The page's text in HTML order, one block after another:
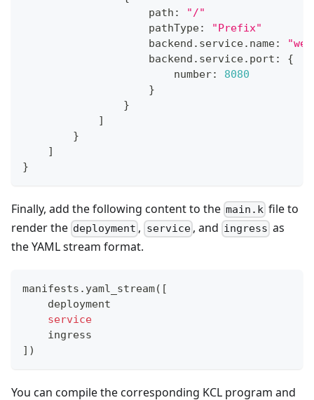
                    path
:
"/"
                    pathType
:
"Prefix"
                    backend
. service. name:
                    backend
. service. port :
{
                        number
:
8080
}
}
]
}
]
}
Finally, add the following content to the main.k file to
render the deployment , service, and ingress as
the YAML stream format.
manifests.yaml_stream( [
    deployment
service
    ingress
] )
You can compile the corresponding KCL program and